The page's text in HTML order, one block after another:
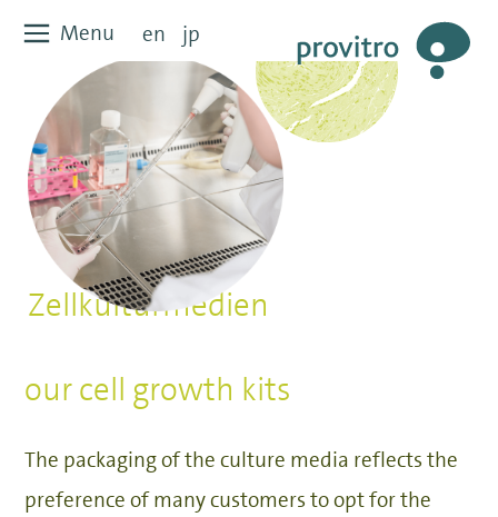
Zum
springen
Menu en jp
Menu
Zellkulturmedien
our cell growth kits
The packaging of the culture media reflects the
preference of many customers to opt for the